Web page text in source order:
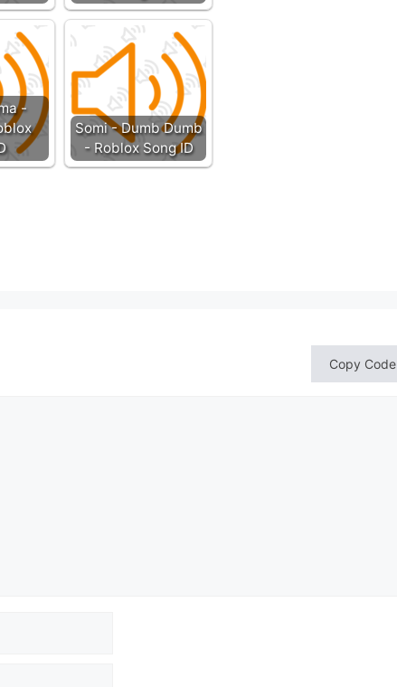
-
Somi - Dumb Dumb
- Roblox Song ID
Copy Code